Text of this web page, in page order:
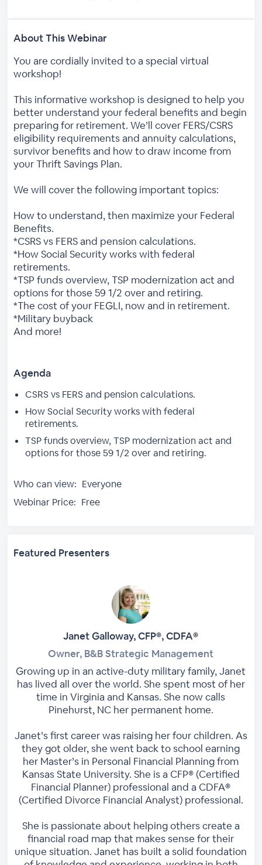
About This Webinar
You are cordially invited to a special virtual
workshop!
This informative workshop is designed to help you
better understand your federal benefits and begin
preparing for retirement. We’ll cover FERS/CSRS
eligibility requirements and annuity calculations,
survivor benefits and how to draw income from
your Thrift Savings Plan.
We will cover the following important topics:
How to understand, then maximize your Federal
Benefits.
*CSRS vs FERS and pension calculations.
*How Social Security works with federal
retirements.
*TSP funds overview, TSP modernization act and
options for those 59 1/2 over and retiring.
*The cost of your FEGLI, now and in retirement.
*Military buyback
And more!
Agenda
CSRS vs FERS and pension calculations.
How Social Security works with federal
retirements.
TSP funds overview, TSP modernization act and
options for those 59 1/2 over and retiring.
Who can view: Everyone
Webinar Price: Free
Featured Presenters
Janet Galloway, CFP®, CDFA®
Owner, B&B Strategic Management
Growing up in an active-duty military family, Janet
has lived all over the world. She spent most of her
time in Virginia and Kansas. She now calls
Pinehurst, NC her permanent home.
Janet’s first career was raising her four children. As
they got older, she went back to school earning
her Master’s in Personal Financial Planning from
Kansas State University. She is a CFP® (Certified
Financial Planner) professional and a CDFA®
(Certified Divorce Financial Analyst) professional.
She is passionate about helping others create a
financial road map that makes sense for their
unique situation. Janet has built a solid foundation